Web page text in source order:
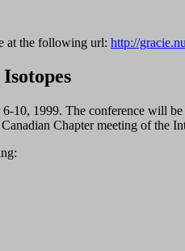
at the following url: http://
10, 1999. The conference will
Chapter meeting of the